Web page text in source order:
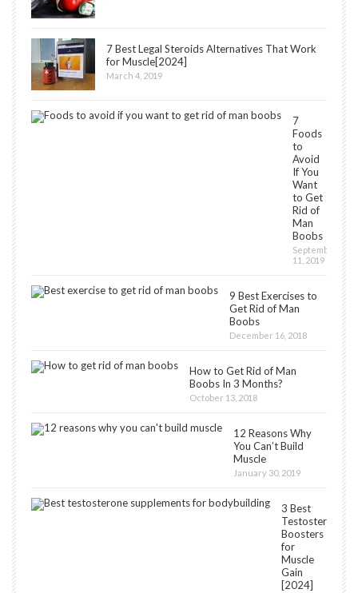
7 Best Legal Steroids Alternatives That Work
for Muscle[2024]
March 4, 2019
7
Foods
to
Avoid
If You
Want
to Get
Rid of
Man
Boobs
September
11, 2019
9 Best Exercises to
Get Rid of Man
Boobs
December 16, 2018
How to Get Rid of Man
Boobs In 3 Months?
October 13, 2018
12 Reasons Why
You Can’t Build
Muscle
January 30, 2019
3 Best
Testosterone
Boosters
for
Muscle
Gain
[2024]